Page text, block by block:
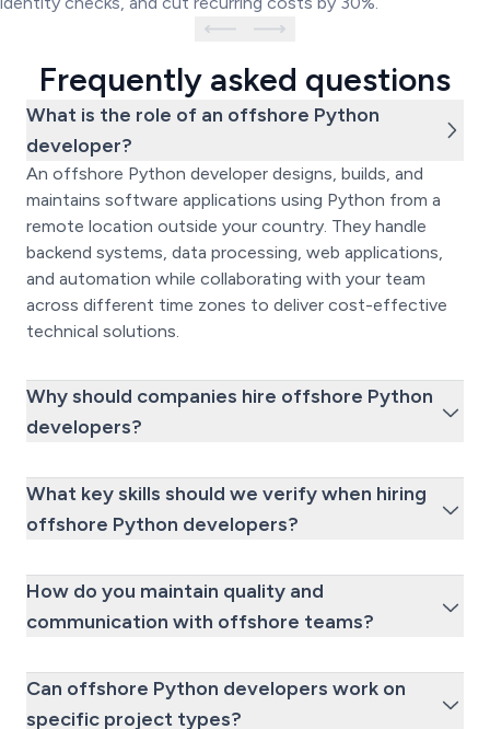
Frequently asked questions
What is the role of an offshore Python
developer?
An offshore Python developer designs, builds, and
maintains software applications using Python from a
remote location outside your country. They handle
backend systems, data processing, web applications,
and automation while collaborating with your team
across different time zones to deliver cost-effective
technical solutions.
Why should companies hire offshore Python
developers?
What key skills should we verify when hiring
offshore Python developers?
How do you maintain quality and
communication with offshore teams?
Can offshore Python developers work on
specific project types?